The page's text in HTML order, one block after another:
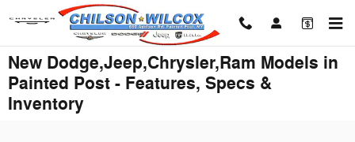
Skip to main content
New Dodge,Jeep,Chrysler,Ram Models in
Painted Post - Features, Specs &
Inventory